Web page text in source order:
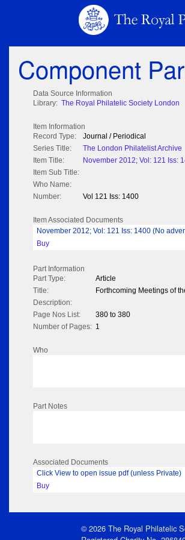
Component
Data Source Information
Library: The Royal Philatelic Society London
Item Information
Record Type:
Journal / Periodical
Series Title:
The London Philatelist Archive
Item Title:
November 2012; Vol: 121 Iss:
Item Sub Title:
Who Name:
Number:
Vol 121 Iss: 1400
Item Associated Documents
November 2012; Vol: 121 Iss: 1400 (No
Buy
Part Information
Part Type:
Article
Title:
Forthcoming Meetings of
Description:
Page Nos List:
380 to 380
Number of Pages: 1
Who
Part Notes
Associated Documents
Click View to open issue pdf (unless Private)
Buy
© 2026 The Royal Philatelic